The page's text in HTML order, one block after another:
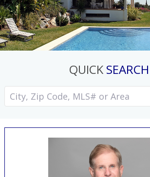
QUICK SEARCH